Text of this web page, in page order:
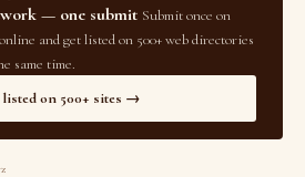
— one submit Submit once on
and get listed on 500+ web directories
same time.
listed on 500+ sites →